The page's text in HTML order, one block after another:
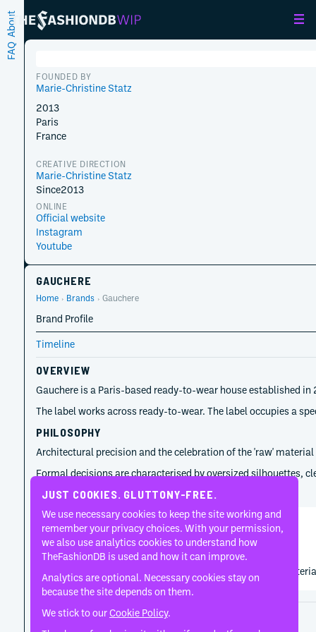
FAQ
About
FOUNDED BY
Marie-Christine Statz
2013
Paris
France
CREATIVE DIRECTION
Marie-Christine Statz
Since2013
ONLINE
Official website
Instagram
Youtube
GAUCHERE
Home Brands Gauchere
OVERVIEW
Gauchere is a Paris-based ready-to-wear house established
The label works across ready-to-wear. The label occupies a
PHILOSOPHY
Architectural precision and the celebration of the 'raw'
Formal decisions are characterised by oversized silhouettes,
TIMELINE
Marie-Christine Statz
2013
Marie-Christine Statz used pared-back tailoring and
Disclaimer
Brand Profile
Timeline
JUST COOKIES. GLUTTONY-FREE.
We use necessary cookies to keep the site working and
remember your privacy choices. With your permission,
we also use analytics cookies to understand how
TheFashionDB is used and how it can improve.
Analytics are optional. Necessary cookies stay on
because the site depends on them.
We stick to ourCookie Policy.